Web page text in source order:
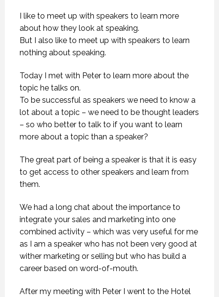
I like to meet up with speakers to learn more
about how they look at speaking.
But I also like to meet up with speakers to learn
nothing about speaking.
Today I met with Peter to learn more about the
topic he talks on.
To be successful as speakers we need to know a
lot about a topic – we need to be thought leaders
– so who better to talk to if you want to learn
more about a topic than a speaker?
The great part of being a speaker is that it is easy
to get access to other speakers and learn from
them.
We had a long chat about the importance to
integrate your sales and marketing into one
combined activity – which was very useful for me
as I am a speaker who has not been very good at
wither marketing or selling but who has build a
career based on word-of-mouth.
After my meeting with Peter I went to the Hotel